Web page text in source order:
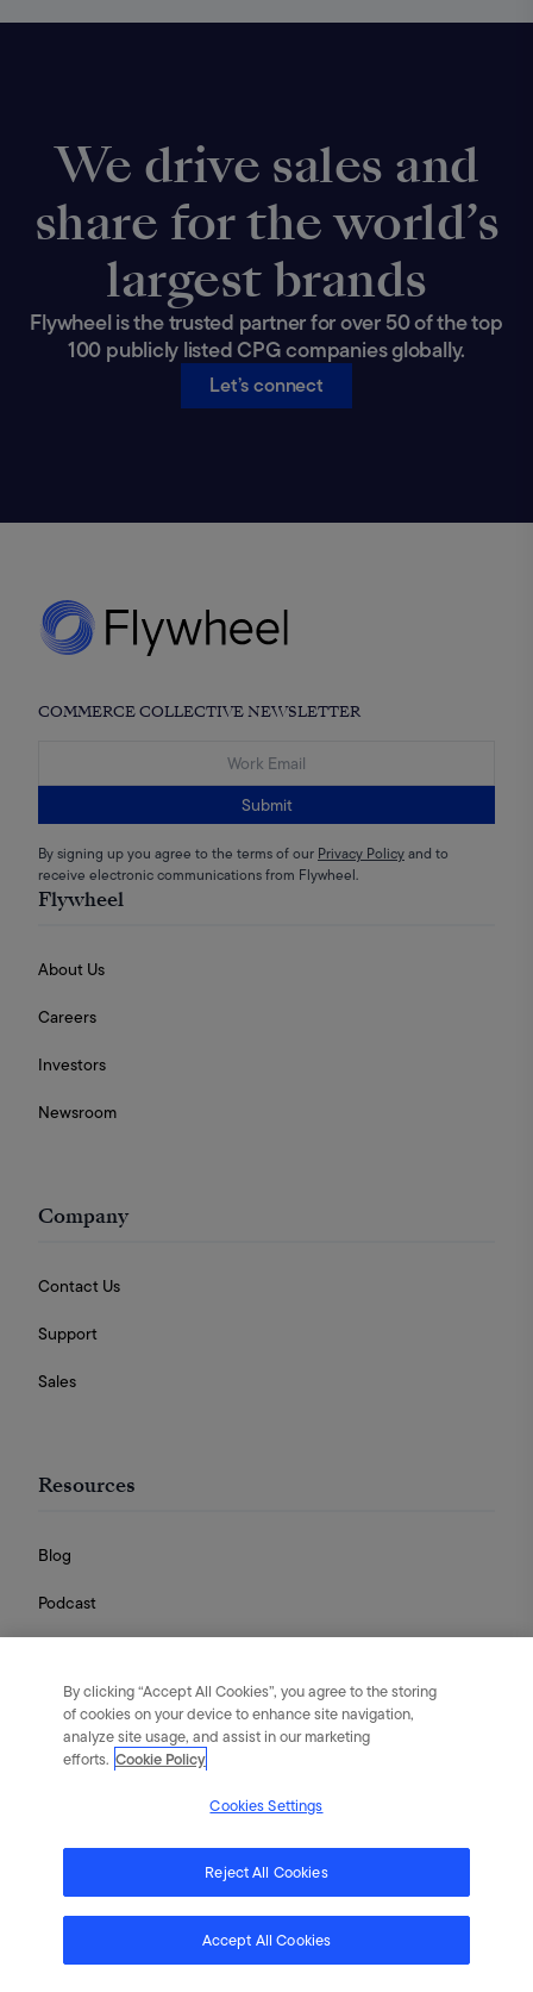
We drive sales and
share for the world’s
largest brands
Flywheel is the trusted partner for over 50 of the top
100 publicly listed CPG companies globally.
Let’s connect
COMMERCE COLLECTIVE NEWSLETTER
Submit
By signing up you agree to the terms of our Privacy Policyand to
receive electronic communications from Flywheel.
Flywheel
About Us
Careers
Investors
Newsroom
Company
Contact Us
Support
Sales
Resources
Blog
Podcast
Guides
Flywheel Digital. All rights reserved.
Privacy Policy
By clicking “Accept All Cookies”, you agree to the storing
of cookies on your device to enhance site navigation,
analyze site usage, and assist in our marketing
efforts. Cookie Policy
Cookies Settings
Reject All Cookies
Accept All Cookies